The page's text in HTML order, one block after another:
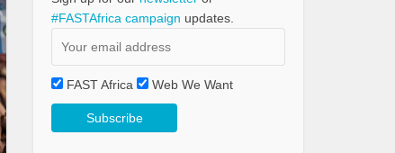
#FASTAfrica campaign updates.
FAST Africa Web We Want